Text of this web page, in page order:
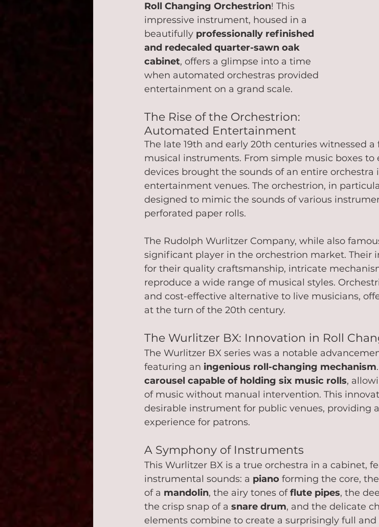
Roll Changing Orchestrion! This
impressive instrument, housed in a
beautifully professionally refinished
and redecaled quarter-sawn oak
cabinet, offers a glimpse into a time
when automated orchestras provided
entertainment on a grand scale.
The Rise of the Orchestrion:
Automated Entertainment
The late 19th and early 20th centuries witnessed
musical instruments. From simple music boxes to
devices brought the sounds of an entire orchestra
entertainment venues. The orchestrion, in
designed to mimic the sounds of various
perforated paper rolls.
The Rudolph Wurlitzer Company, while also
significant player in the orchestrion market. Their
for their quality craftsmanship, intricate
reproduce a wide range of musical styles.
and cost-effective alternative to live musicians,
at the turn of the 20th century.
The Wurlitzer BX: Innovation in Roll
The Wurlitzer BX series was a notable
featuring an ingenious roll-changing mechanism
carousel capable of holding six music rolls,
of music without manual intervention. This
desirable instrument for public venues, providing
experience for patrons.
A Symphony of Instruments
This Wurlitzer BX is a true orchestra in a cabinet,
instrumental sounds: a piano forming the core,
of a mandolin, the airy tones of flute pipes, the
the crisp snap of a snare drum, and the delicate
elements combine to create a surprisingly full